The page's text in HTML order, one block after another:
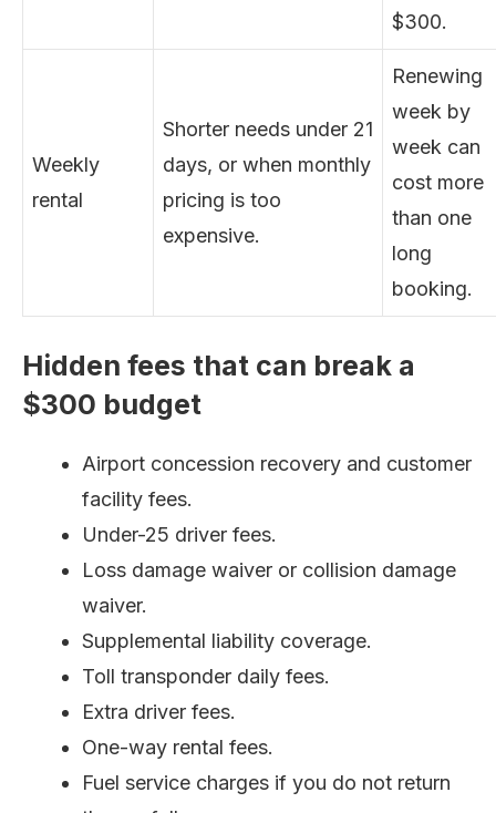
$300.
Weekly
rental
Shorter needs under 21
days, or when monthly
pricing is too
expensive.
Renewing
week by
week can
cost more
than one
long
booking.
Hidden fees that can break a
$300 budget
Airport concession recovery and customer
facility fees.
Under-25 driver fees.
Loss damage waiver or collision damage
waiver.
Supplemental liability coverage.
Toll transponder daily fees.
Extra driver fees.
One-way rental fees.
Fuel service charges if you do not return